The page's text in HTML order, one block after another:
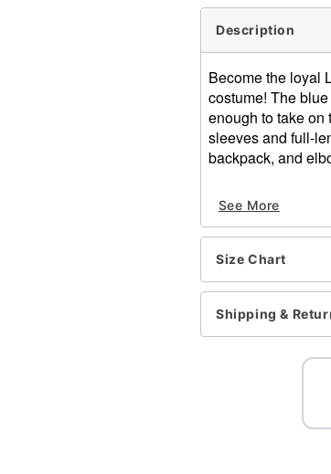
Description
Become the loyal
costume! The
enough to take
sleeves and full-
backpack, and
Includes:
Jumpsuit
Belt
Shell
Elbow pads
Knee pads
Long sleeves
Material:
Note: Shoes
See More
Size Chart
Shipping &